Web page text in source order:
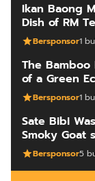
Ikan Baong
Dish of RM
Bersponsor1
The
of a Green
Bersponsor1
Sate Bibi
Smoky Goat
Bersponsor5